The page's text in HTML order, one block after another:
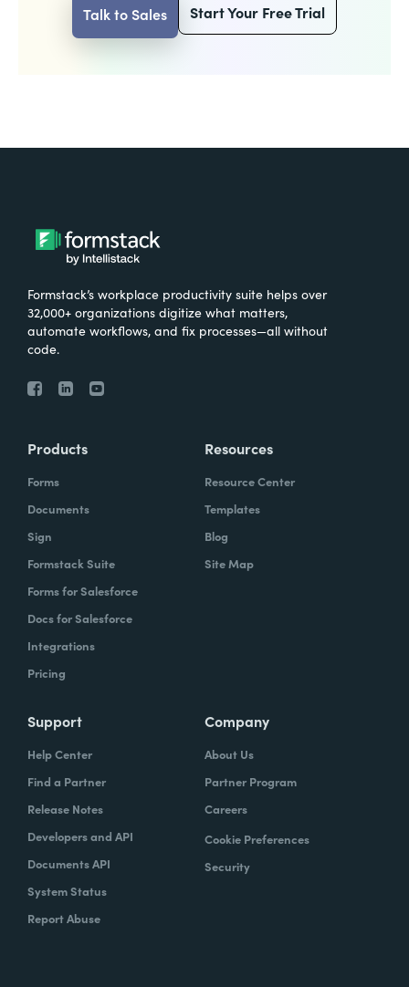
Talk to Sales Start Your Free Trial
Formstack’s workplace productivity suite helps over
32,000+ organizations digitize what matters,
automate workflows, and fix processes—all without
code.
Products
Forms
Documents
Sign
Formstack Suite
Forms for Salesforce
Docs for Salesforce
Integrations
Pricing
Resources
Resource Center
Templates
Blog
Site Map
Support
Help Center
Find a Partner
Release Notes
Developers and API
Documents API
System Status
Report Abuse
Company
About Us
Partner Program
Careers
Cookie Preferences
Security